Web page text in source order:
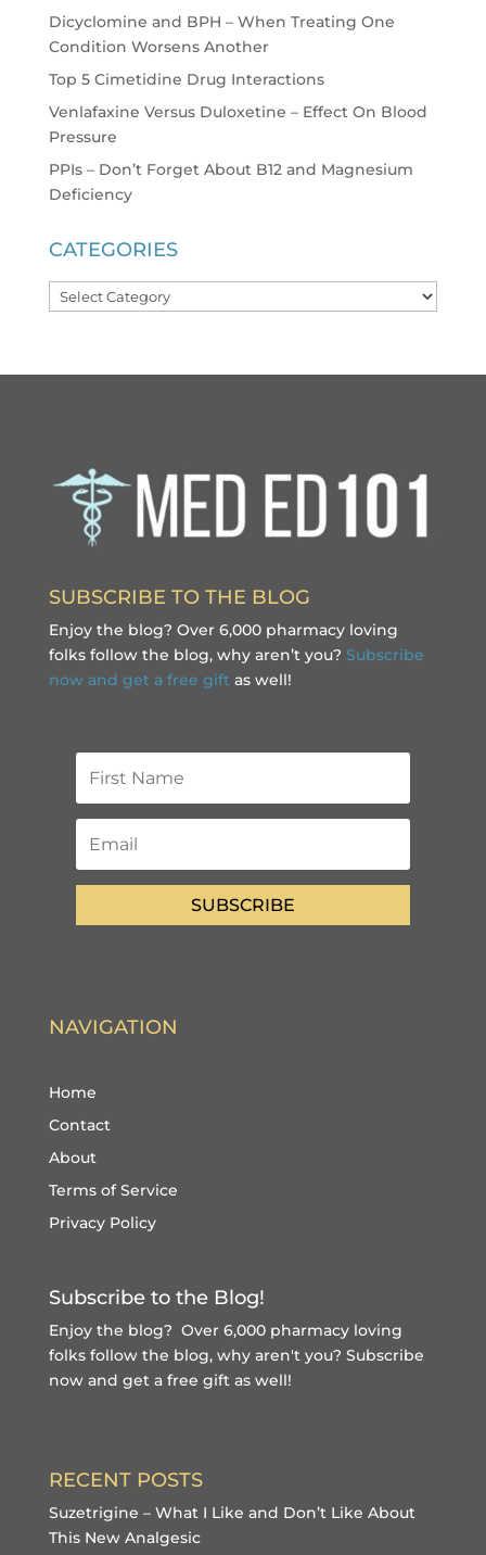
Dicyclomine and BPH – When Treating One
Condition Worsens Another
Top 5 Cimetidine Drug Interactions
Venlafaxine Versus Duloxetine – Effect On Blood
Pressure
PPIs – Don’t Forget About B12 and Magnesium
Deficiency
CATEGORIES
Categories
SUBSCRIBE TO THE BLOG
Enjoy the blog? Over 6,000 pharmacy loving
folks follow the blog, why aren’t you? Subscribe
now and get a free gift as well!
SUBSCRIBE
NAVIGATION
Home
Contact
About
Terms of Service
Privacy Policy
Subscribe to the Blog!
Enjoy the blog? Over 6,000 pharmacy loving
folks follow the blog, why aren't you? Subscribe
now and get a free giftas well!
RECENT POSTS
Suzetrigine – What I Like and Don’t Like About
This New Analgesic